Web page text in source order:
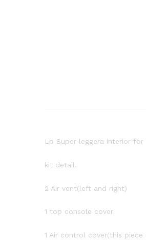
Lp Super leggera interior
kit detail.
2 Air vent(left and right)
1 top console cover
1 Air control cover(this